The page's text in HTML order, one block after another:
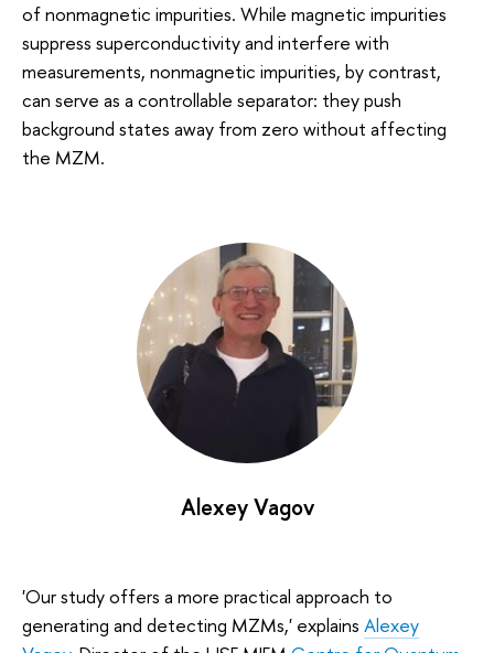
of nonmagnetic impurities. While magnetic impurities
suppress superconductivity and interfere with
measurements, nonmagnetic impurities, by contrast,
can serve as a controllable separator: they push
background states away from zero without affecting
the MZM.
Alexey Vagov
'Our study offers a more practical approach to
generating and detecting MZMs,' explains Alexey